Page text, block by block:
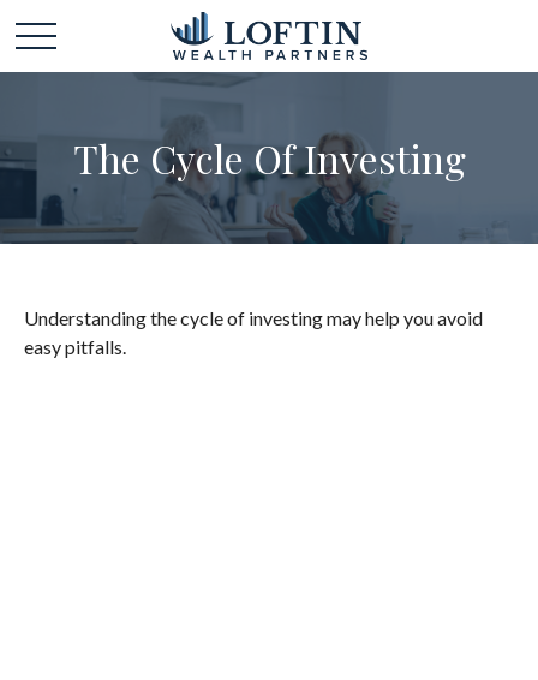
The Cycle Of Investing
Understanding the cycle of investing may help you avoid
easy pitfalls.